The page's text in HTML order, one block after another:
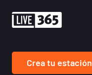
Crea tu estación